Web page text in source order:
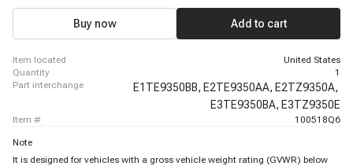
Econoline, 1985 - 1985 Ford E-250 Econoline, 1980 - 1981 Ford E-250
Econoline, 1982 - 1984 Ford E-250 Econoline, 1986 - 1987 Ford E-250
Econoline, 1980 - 1980 Ford E-250 Econoline Club Wagon, 1985 - 1985 Ford
Wagon, 1982 - 1984 Ford E-250 Econoline Club Wagon
Buy now Add to cart
item located
United States
quantity
1
part interchange
E1TE9350BB, E2TE9350AA, E2TZ9350A,
E3TE9350BA, E3TZ9350E
item # 100518Q6
Note
It is designed for vehicles with a gross vehicle weight rating (GVWR) below